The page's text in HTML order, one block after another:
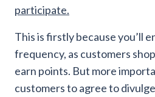
participate.
This is firstly because you’ll
frequency, as customers
earn points. But more
customers to agree to